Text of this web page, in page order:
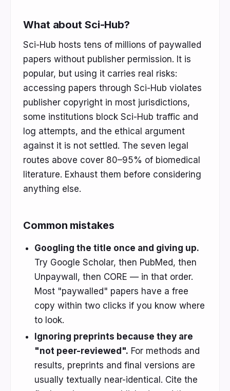
What about Sci-Hub?
Sci-Hub hosts tens of millions of paywalled
papers without publisher permission. It is
popular, but using it carries real risks:
accessing papers through Sci-Hub violates
publisher copyright in most jurisdictions,
some institutions block Sci-Hub traffic and
log attempts, and the ethical argument
against it is not settled. The seven legal
routes above cover 80–95% of biomedical
literature. Exhaust them before considering
anything else.
Common mistakes
Googling the title once and giving up.
Try Google Scholar, then PubMed, then
Unpaywall, then CORE — in that order.
Most "paywalled" papers have a free
copy within two clicks if you know where
to look.
Ignoring preprints because they are
"not peer-reviewed". For methods and
results, preprints and final versions are
usually textually near-identical. Cite the